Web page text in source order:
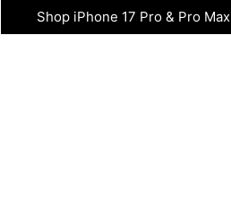
Shop iPhone 17 Pro & Pro Max